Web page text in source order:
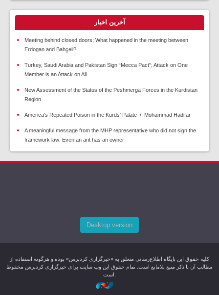
آخرین اخبار
Meeting behind closed doors; What happened in the meeting between
Erdogan and Bahçeli?
Turkey, Saudi Arabia and Pakistan Sign “Mecca Pact”; Attack on One
Member is an Attack on All
New Assessment of the Status of the Peshmerga Forces in the Kurdistan
Region
America's Repeated Poison in the Kurds' Palate / Mohammad Hadifar
A meaningful message from the MHP representative who did not sign the
framework law: Even an ant has an owner
Desktop version
کليه حقوق اين پایگاه اطلاع‌رسانی متعلق به «خبرگزاری کردپرس» بوده و هرگونه استفاده از
مطالب آن با ذکر منبع بلامانع است. تمام حقوق این وب سایت برای خبرگزاری کردپرس محفوظ